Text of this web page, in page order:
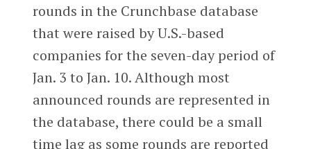
rounds in the Crunchbase database
that were raised by U.S.-based
companies for the seven-day period of
Jan. 3 to Jan. 10. Although most
announced rounds are represented in
the database, there could be a small
time lag as some rounds are reported